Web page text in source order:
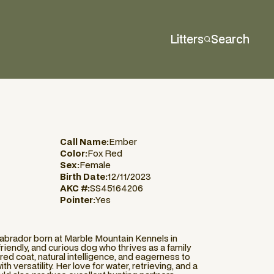
Litters Search
Call Name:Ember
Color:Fox Red
Sex:Female
Birth Date:12/11/2023
AKC #:SS45164206
Pointer:Yes
born at Marble Mountain Kennels in
and curious dog who thrives as a family
coat, natural intelligence, and eagerness to
versatility. Her love for water, retrieving, and a